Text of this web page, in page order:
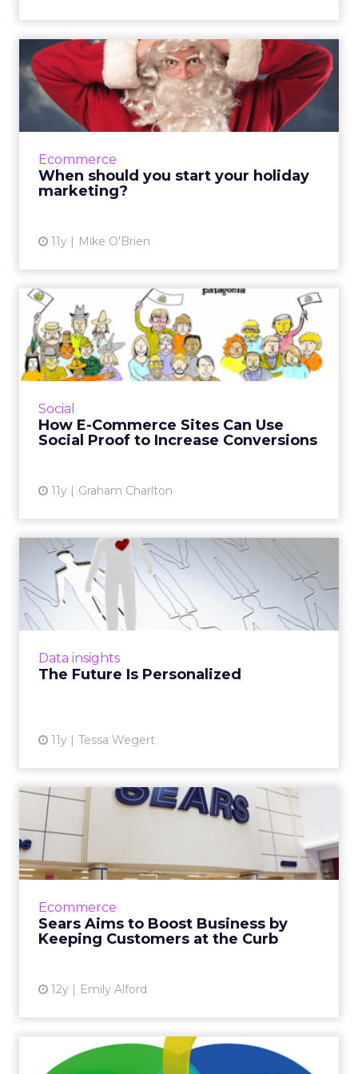
Ecommerce
When should you start your holiday
marketing?
11y Mike O'Brien
When should you start your
holiday marketing?
Each year, holiday marketing seems to start
earlier and earlier - but is it too early? Use this
Social
How E-Commerce Sites Can Use
Social Proof to Increase Conversions
11y Graham Charlton
How E-Commerce Sites Can
Use Social Proof to Incre...
What is social proof and how can e-tailers use
it to increase sales? Here are nine examples of
View article
Data insights
The Future Is Personalized
11y Tessa Wegert
The Future Is Personalized
Because consumers have come to expect
personalized marketing, in the future, it will
be key for brands to incorporate
Ecommerce
Sears Aims to Boost Business by
Keeping Customers at the Curb
12y Emily Alford
Sears Aims to Boost
Business by Keeping
Customers ...
Sears' Shop Your Way allows customers to
vehicles by integrating the company's
website, mobile app, and b...
Amazon and Google: